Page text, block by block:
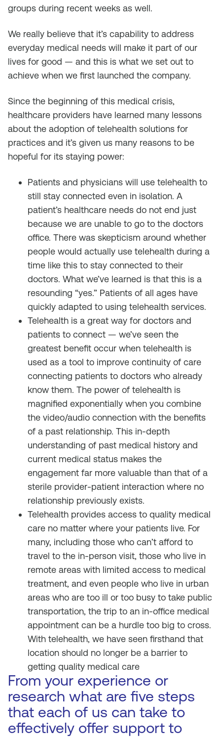
groups during recent weeks as well.
We really believe that it’s capability to address
everyday medical needs will make it part of our
lives for good — and this is what we set out to
achieve when we first launched the company.
Since the beginning of this medical crisis,
healthcare providers have learned many lessons
about the adoption of telehealth solutions for
practices and it’s given us many reasons to be
hopeful for its staying power:
Patients and physicians will use telehealth to
still stay connected even in isolation. A
patient’s healthcare needs do not end just
because we are unable to go to the doctors
office. There was skepticism around whether
people would actually use telehealth during a
time like this to stay connected to their
doctors. What we’ve learned is that this is a
resounding “yes.” Patients of all ages have
quickly adapted to using telehealth services.
Telehealth is a great way for doctors and
patients to connect — we’ve seen the
greatest benefit occur when telehealth is
used as a tool to improve continuity of care
connecting patients to doctors who already
know them. The power of telehealth is
magnified exponentially when you combine
the video/audio connection with the benefits
of a past relationship. This in-depth
understanding of past medical history and
current medical status makes the
engagement far more valuable than that of a
sterile provider-patient interaction where no
relationship previously exists.
Telehealth provides access to quality medical
care no matter where your patients live. For
many, including those who can’t afford to
travel to the in-person visit, those who live in
remote areas with limited access to medical
treatment, and even people who live in urban
areas who are too ill or too busy to take public
transportation, the trip to an in-office medical
appointment can be a hurdle too big to cross.
With telehealth, we have seen firsthand that
location should no longer be a barrier to
getting quality medical care
From your experience or
research what are five steps
that each of us can take to
effectively offer support to